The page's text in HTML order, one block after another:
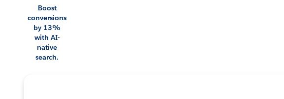
Boost
conversions
by 13%
with AI-
native
search.